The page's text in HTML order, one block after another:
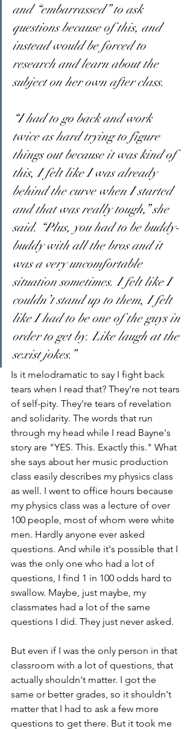
and “embarrassed” to ask
questions because of this, and
instead would be forced to
research and learn about the
subject on her own after class.
“I had to go back and work
twice as hard trying to figure
things out because it was kind of
this, I felt like I was already
behind the curve when I started
and that was really tough,” she
said. “Plus, you had to be buddy-
buddy with all the bros and it
was a very uncomfortable
situation sometimes. I felt like I
couldn’t stand up to them, I felt
like I had to be one of the guys in
order to get by. Like laugh at the
sexist jokes.”
Is it melodramatic to say I fight back
tears when I read that? They're not tears
of self-pity. They're tears of revelation
and solidarity. The words that run
through my head while I read Bayne's
story are "YES. This. Exactly this." What
she says about her music production
class easily describes my physics class
as well. I went to office hours because
my physics class was a lecture of over
100 people, most of whom were white
men. Hardly anyone ever asked
questions. And while it's possible that I
was the only one who had a lot of
questions, I find 1 in 100 odds hard to
swallow. Maybe, just maybe, my
classmates had a lot of the same
questions I did. They just never asked.
But even if I was the only person in that
classroom with a lot of questions, that
actually shouldn't matter. I got the
same or better grades, so it shouldn't
matter that I had to ask a few more
questions to get there. But it took me